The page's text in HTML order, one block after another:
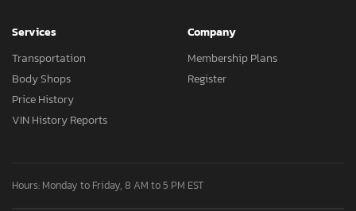
Services
Transportation
Body Shops
Price History
VIN History Reports
Company
Membership Plans
Register
Hours: Monday to Friday, 8 AM to 5 PM EST